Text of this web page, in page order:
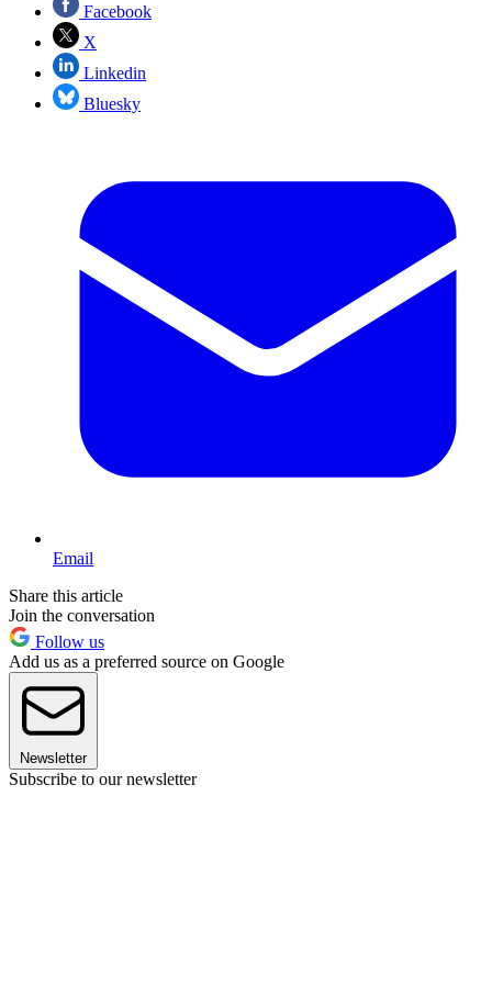
Facebook
X
Linkedin
Bluesky
Email
Share this article
Join the conversation
Follow us
Add us as a preferred source on Google
Newsletter
Subscribe to our newsletter